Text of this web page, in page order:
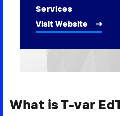
Contact Us
Services
Visit Website
What is T-var